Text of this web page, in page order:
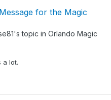
for the Magic
's topic in Orlando Magic
a lot.